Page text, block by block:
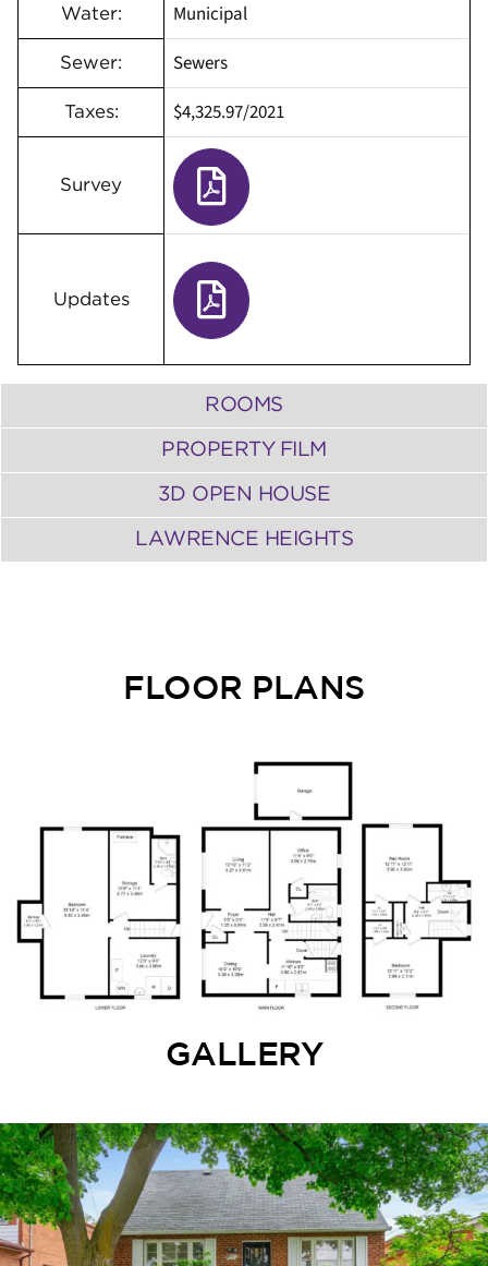
Water: Municipal
Sewer: Sewers
Taxes: $4,325.97/2021
Survey
Updates
ROOMS
PROPERTY FILM
3D OPEN HOUSE
LAWRENCE HEIGHTS
FLOOR PLANS
GALLERY